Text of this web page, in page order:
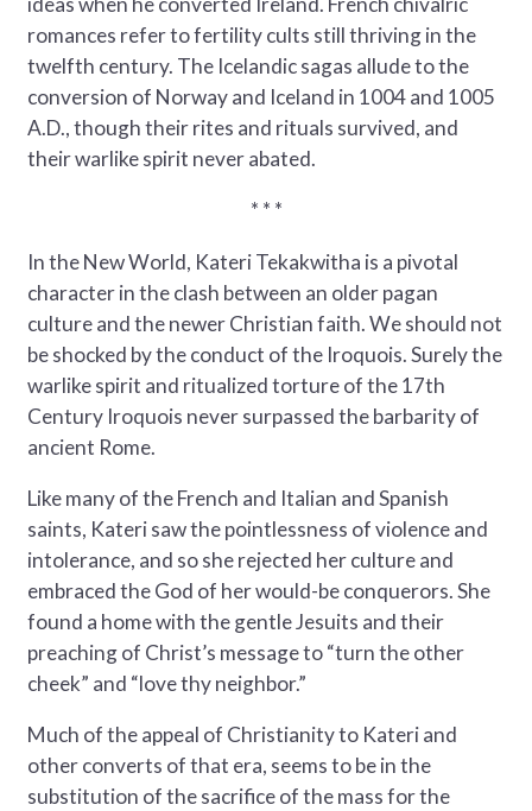
romances refer to fertility cults still thriving in the
twelfth century. The Icelandic sagas allude to the
conversion of Norway and Iceland in 1004 and 1005
A.D., though their rites and rituals survived, and
their warlike spirit never abated.
* * *
In the New World, Kateri Tekakwitha is a pivotal
character in the clash between an older pagan
culture and the newer Christian faith. We should not
be shocked by the conduct of the Iroquois. Surely the
warlike spirit and ritualized torture of the 17th
Century Iroquois never surpassed the barbarity of
ancient Rome.
Like many of the French and Italian and Spanish
saints, Kateri saw the pointlessness of violence and
intolerance, and so she rejected her culture and
embraced the God of her would-be conquerors. She
found a home with the gentle Jesuits and their
preaching of Christ’s message to “turn the other
cheek” and “love thy neighbor.”
Much of the appeal of Christianity to Kateri and
other converts of that era, seems to be in the
substitution of the sacrifice of the mass for the